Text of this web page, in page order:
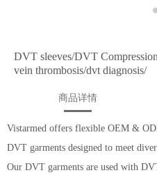
DVT sleeves/DVT
vein thrombosis/dvt diagnosis/
商品详情
Vistarmed offers flexible OEM &
DVT garments designed to meet
Our DVT garments are used with